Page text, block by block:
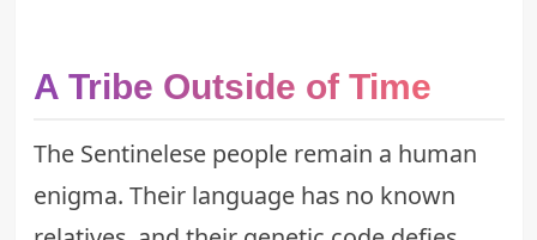
A Tribe Outside of Time
The Sentinelese people remain a human
enigma. Their language has no known